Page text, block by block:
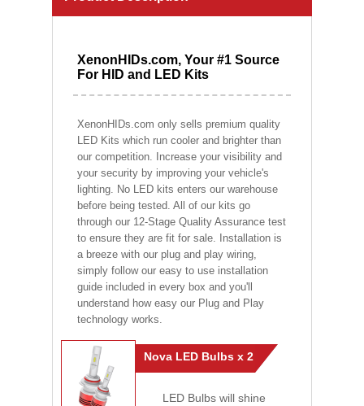
XenonHIDs.com, Your #1 Source
For HID and LED Kits
XenonHIDs.com only sells premium quality
LED Kits which run cooler and brighter than
our competition. Increase your visibility and
your security by improving your vehicle's
lighting. No LED kits enters our warehouse
before being tested. All of our kits go
through our 12-Stage Quality Assurance test
to ensure they are fit for sale. Installation is
a breeze with our plug and play wiring,
simply follow our easy to use installation
guide included in every box and you'll
understand how easy our Plug and Play
technology works.
Nova LED Bulbs x 2
LED Bulbs will shine